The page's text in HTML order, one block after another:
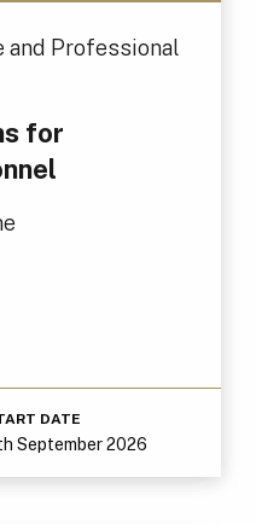
and Professional
for
DATE
September 2026